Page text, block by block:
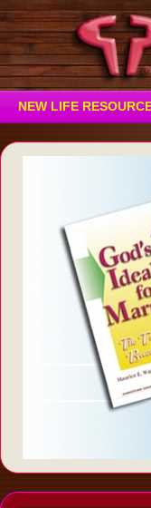
NEW LIFE